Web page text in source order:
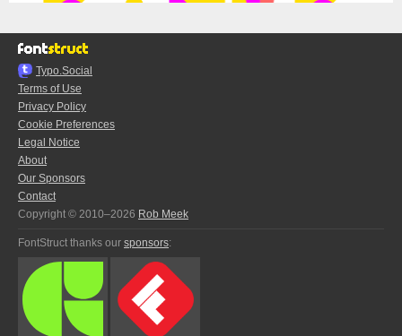
Typo.Social
Terms of Use
Privacy Policy
Cookie Preferences
Legal Notice
About
Our Sponsors
Contact
Copyright © 2010–2026 Rob Meek
FontStruct thanks our sponsors: